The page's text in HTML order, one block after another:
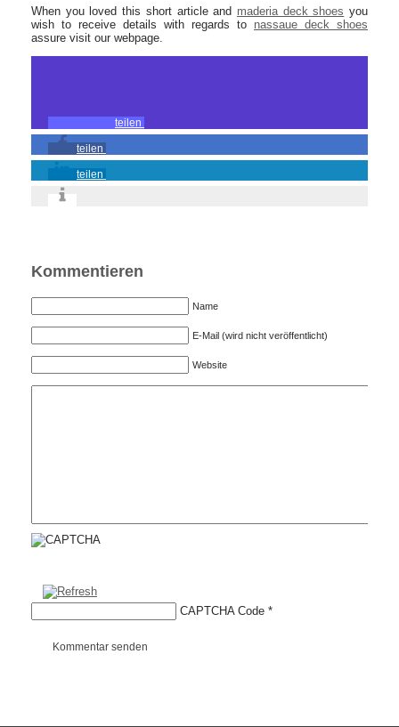
When you loved this short article and maderia deck shoes you
wish to receive details with regards to nassaue deck shoes
assure visit our webpage.
teilen
teilen
teilen
Kommentieren
Name
E-Mail (wird nicht veröffentlicht)
Website
CAPTCHA Code *
Kommentar senden